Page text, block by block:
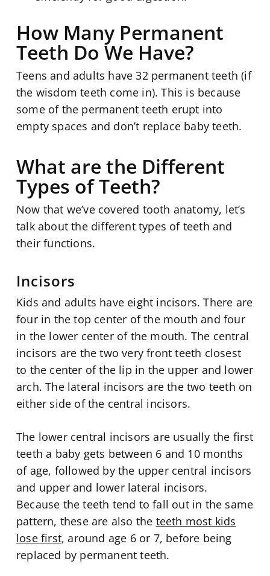
How Many Permanent
Teeth Do We Have?
Teens and adults have 32 permanent teeth (if
the wisdom teeth come in). This is because
some of the permanent teeth erupt into
empty spaces and don’t replace baby teeth.
What are the Different
Types of Teeth?
Now that we’ve covered tooth anatomy, let’s
talk about the different types of teeth and
their functions.
Incisors
Kids and adults have eight incisors. There are
four in the top center of the mouth and four
in the lower center of the mouth. The central
incisors are the two very front teeth closest
to the center of the lip in the upper and lower
arch. The lateral incisors are the two teeth on
either side of the central incisors.
The lower central incisors are usually the first
teeth a baby gets between 6 and 10 months
of age, followed by the upper central incisors
and upper and lower lateral incisors.
Because the teeth tend to fall out in the same
pattern, these are also the teeth most kids
lose first, around age 6 or 7, before being
replaced by permanent teeth.